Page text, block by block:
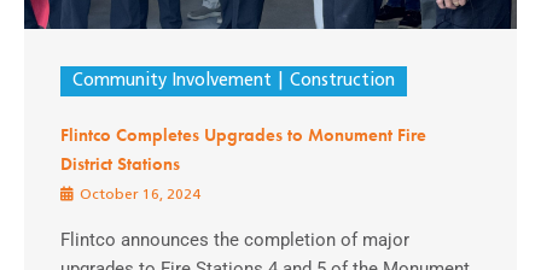
Community Involvement Construction
Flintco Completes Upgrades to Monument Fire
District Stations
October 16, 2024
Flintco announces the completion of major